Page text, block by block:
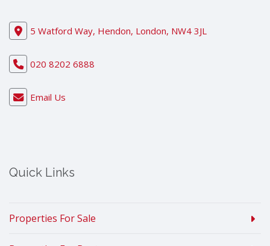
5 Watford Way, Hendon, London, NW4 3JL
020 8202 6888
Email Us
Quick Links
Properties For Sale